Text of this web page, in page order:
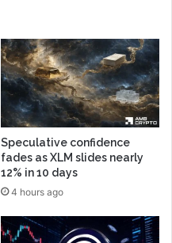
Speculative confidence
fades as XLM slides nearly
12% in 10 days
4 hours ago